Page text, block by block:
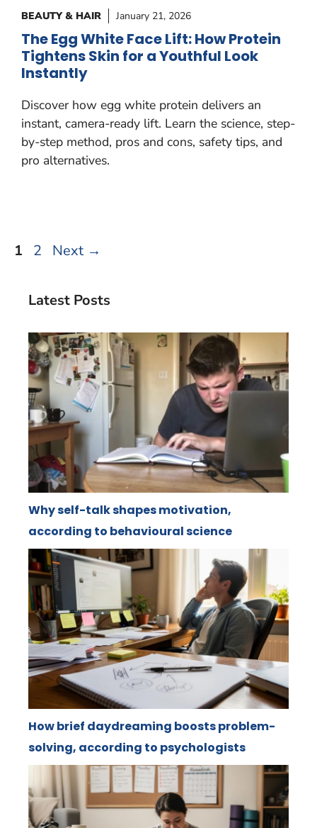
BEAUTY & HAIR January 21, 2026
The Egg White Face Lift: How Protein
Tightens Skin for a Youthful Look
Instantly
Discover how egg white protein delivers an
instant, camera-ready lift. Learn the science, step-
by-step method, pros and cons, safety tips, and
pro alternatives.
Page
1 Page
2 Next →
Latest Posts
Why self-talk shapes motivation,
according to behavioural science
How brief daydreaming boosts problem-
solving, according to psychologists